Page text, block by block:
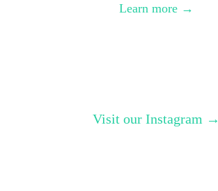
Learn more →
Visit our Instagram →